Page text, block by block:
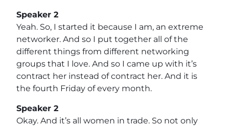
Speaker 2
Yeah. So, I started it because I am, an extreme
networker. And so I put together all of the
different things from different networking
groups that I love. And so I came up with it’s
contract her instead of contract her. And it is
the fourth Friday of every month.
Speaker 2
Okay. And it’s all women in trade. So not only